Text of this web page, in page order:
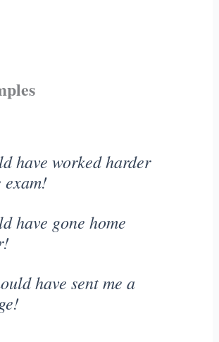
have worked harder
exam!
have gone home
have sent me a